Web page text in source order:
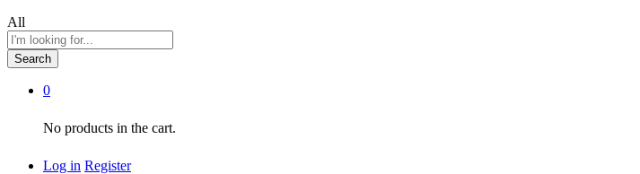
All
Search
0
No products in the cart.
Log in Register